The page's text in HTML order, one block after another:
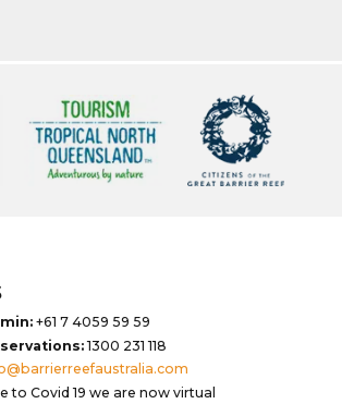
+61 7 4059 59 59
1300 231 118
to Covid 19 we are now virtual